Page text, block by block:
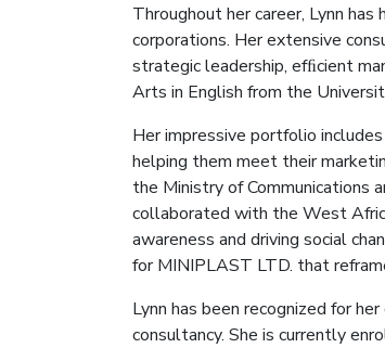
Throughout her career, Lynn
corporations. Her extensive
strategic leadership, efﬁcient
Arts in English from the
Her impressive portfolio
helping them meet their
the Ministry of Communications
collaborated with the West
awareness and driving social
for MINIPLAST LTD. that
Lynn has been recognized for
consultancy. She is currently